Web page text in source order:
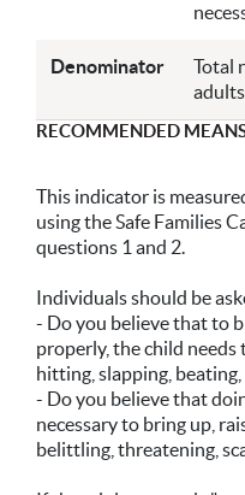
Denominator
Total
RECOMMENDED
This indicator is
using the Safe Families
questions 1 and 2.
Individuals should be
- Do you believe that to
properly, the child needs
hitting, slapping, beating,
- Do you believe that
necessary to bring up,
belittling, threatening,